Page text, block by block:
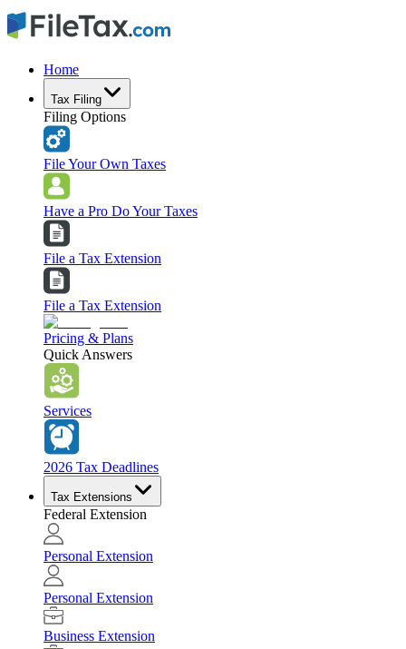
Home
Tax Filing
Filing Options
File Your Own Taxes
Have a Pro Do Your Taxes
File a Tax Extension
File a Tax Extension
Pricing & Plans
Quick Answers
Services
2026 Tax Deadlines
Tax Extensions
Federal Extension
Personal Extension
Personal Extension
Business Extension